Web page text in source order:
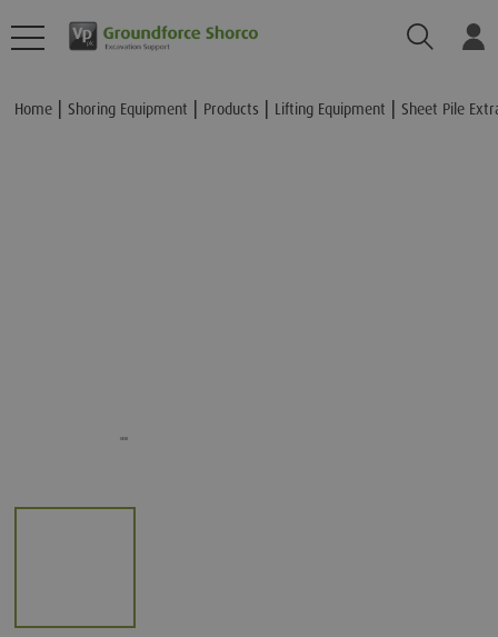
Search
Home Shoring Equipment Products Lifting Equipment Sheet Pile
Add to Basket